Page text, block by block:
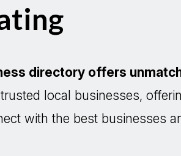
directory offers
local businesses,
with the best businesses